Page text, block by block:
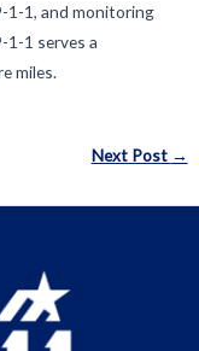
1-1, and monitoring
1-1 serves a
miles.
Next Post →